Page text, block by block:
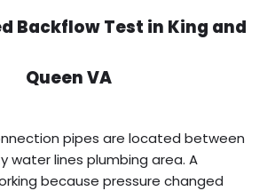
Backflow Test in King and
Queen VA
pipes are located between
water lines plumbing area. A
because pressure changed